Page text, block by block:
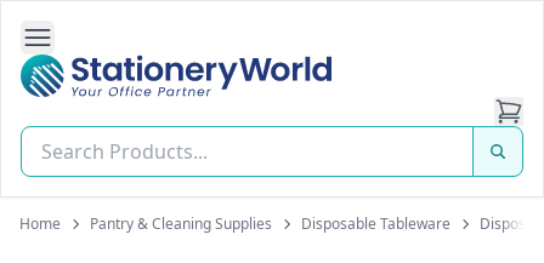
Open Side Navigation
Stationery World (S) Pte Ltd
Home Pantry & Cleaning Supplies Disposable Tableware